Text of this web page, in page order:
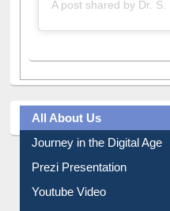
All About Us
Journey in the Digital Age
Prezi Presentation
Youtube Video